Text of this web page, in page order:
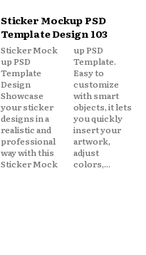
Sticker Mockup PSD
Template Design 103
Sticker Mock
up PSD
Template
Design
Showcase
your sticker
designs in a
realistic and
professional
way with this
Sticker Mock
up PSD
Template.
Easy to
customize
with smart
objects, it lets
you quickly
insert your
artwork,
adjust
colors,...